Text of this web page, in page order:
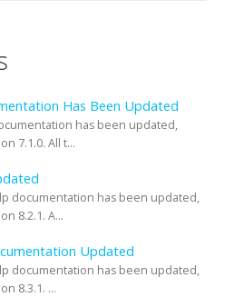
Has Been Updated
has been updated,
7.1.0. All t...
documentation has been updated,
8.2.1. A...
Updated
documentation has been updated,
8.3.1. ...